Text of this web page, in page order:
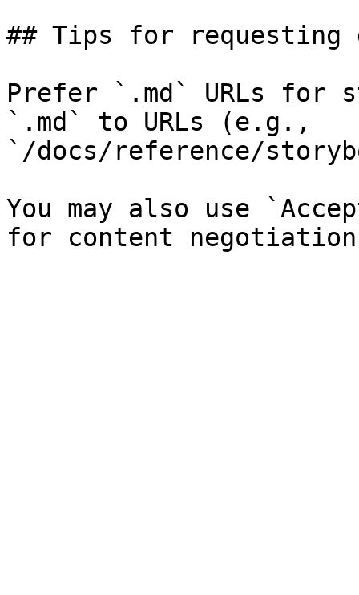
## Tips for requesting
Prefer `.md` URLs for
`.md` to URLs (e.g.,
`/docs/reference/
You may also use